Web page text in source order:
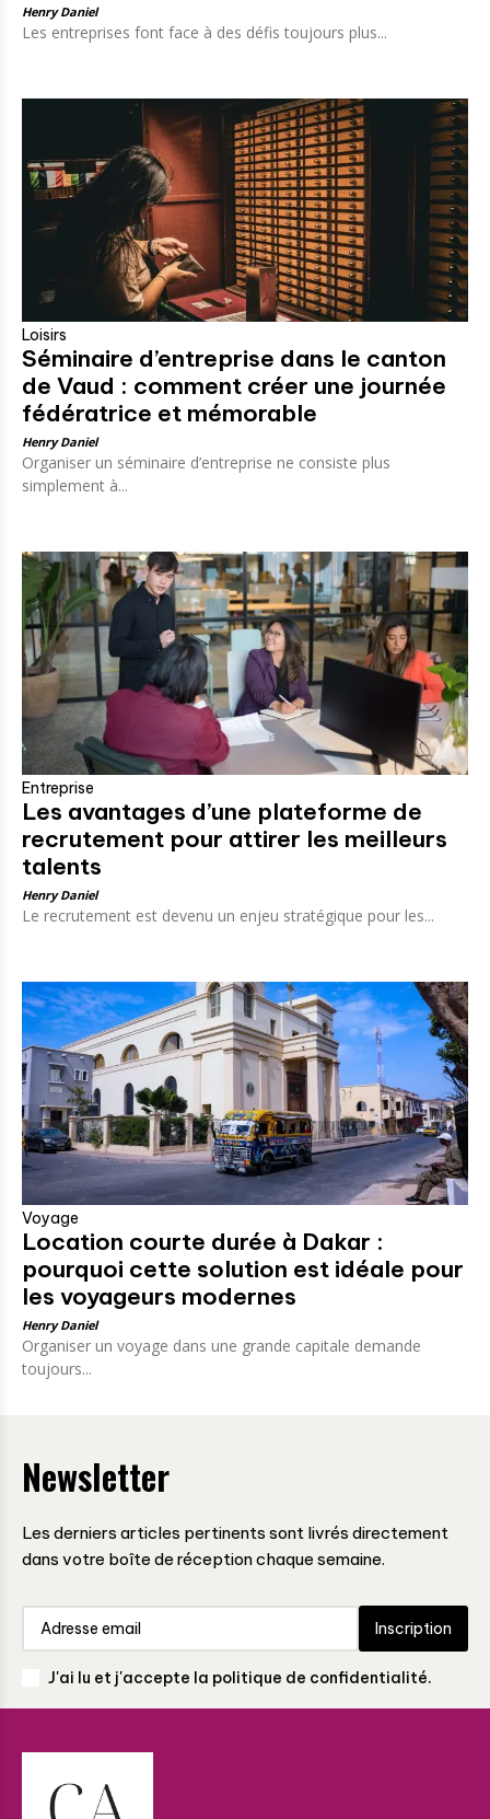
Henry Daniel
Les entreprises font face à des défis toujours plus...
Loisirs
Séminaire d’entreprise dans le canton
de Vaud : comment créer une journée
fédératrice et mémorable
Henry Daniel
Organiser un séminaire d’entreprise ne consiste plus
simplement à...
Entreprise
Les avantages d’une plateforme de
recrutement pour attirer les meilleurs
talents
Henry Daniel
Le recrutement est devenu un enjeu stratégique pour les...
Voyage
Location courte durée à Dakar :
pourquoi cette solution est idéale pour
les voyageurs modernes
Henry Daniel
Organiser un voyage dans une grande capitale demande
toujours...
Newsletter
Les derniers articles pertinents sont livrés directement
dans votre boîte de réception chaque semaine.
Inscription
J'ai lu et j'accepte la politique de confidentialité.